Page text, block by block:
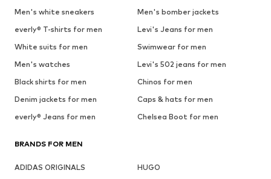
Men's white sneakers
Men's bomber jackets
everly® T-shirts for men
Levi's Jeans for men
White suits for men
Swimwear for men
Men's watches
Levi's 502 jeans for men
Black shirts for men
Chinos for men
Denim jackets for men
Caps & hats for men
everly® Jeans for men
Chelsea Boot for men
BRANDS FOR MEN
ADIDAS ORIGINALS
HUGO